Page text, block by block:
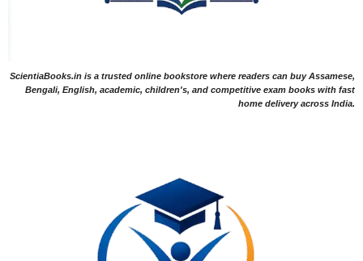
ScientiaBooks.in is a trusted online bookstore where readers can buy Assamese,
Bengali, English, academic, children's, and competitive exam books with fast
home delivery across India.